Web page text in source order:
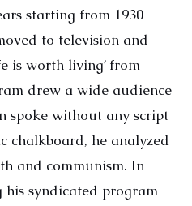
starting from 1930
to television and
is worth living’ from
drew a wide audience
spoke without any script
chalkboard, he analyzed
and communism. In
his syndicated program